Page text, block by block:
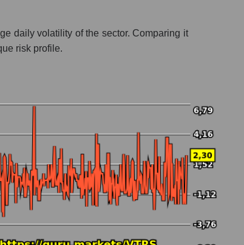
daily volatility of the sector. Comparing it
risk profile.